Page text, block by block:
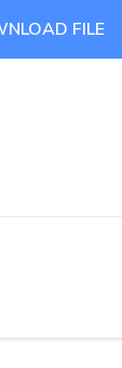
FILE